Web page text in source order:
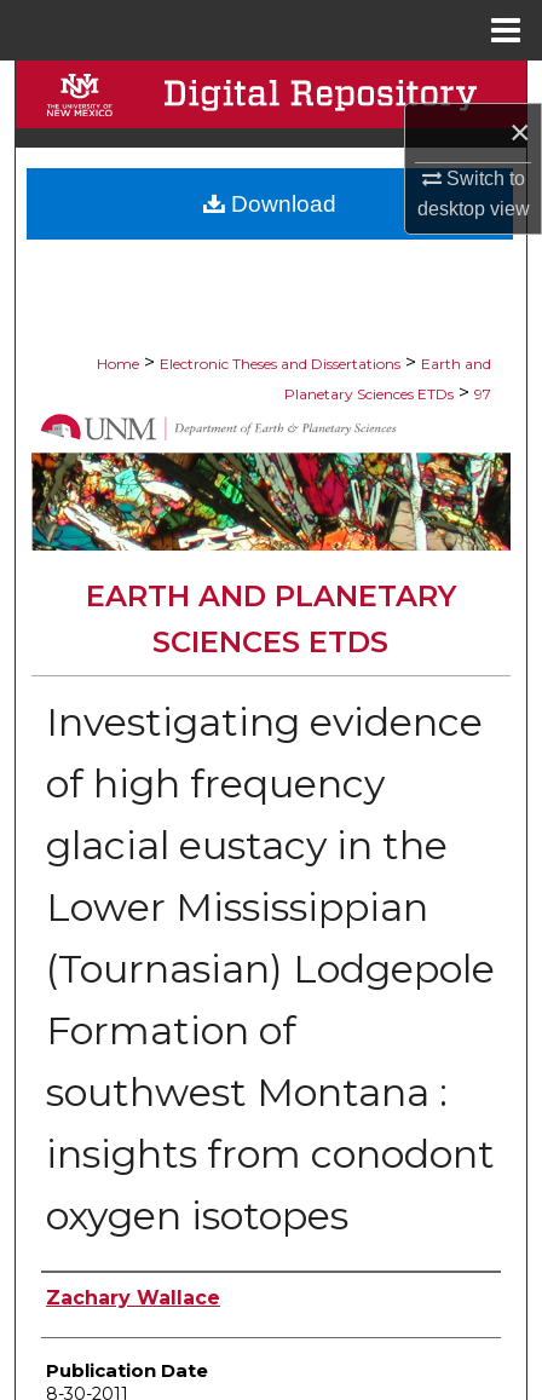
×
Switch to
desktopview
Search
Browse Collections
My Account
Home > Electronic Theses and Dissertations > Earth and
Planetary Sciences ETDs > 97
EARTH AND PLANETARY
SCIENCES ETDS
Investigating evidence
of high frequency
glacial eustacy in the
Lower Mississippian
(Tournasian) Lodgepole
Formation of
southwest Montana :
insights from conodont
oxygen isotopes
Author
Zachary Wallace
Publication Date
8-30-2011
Download